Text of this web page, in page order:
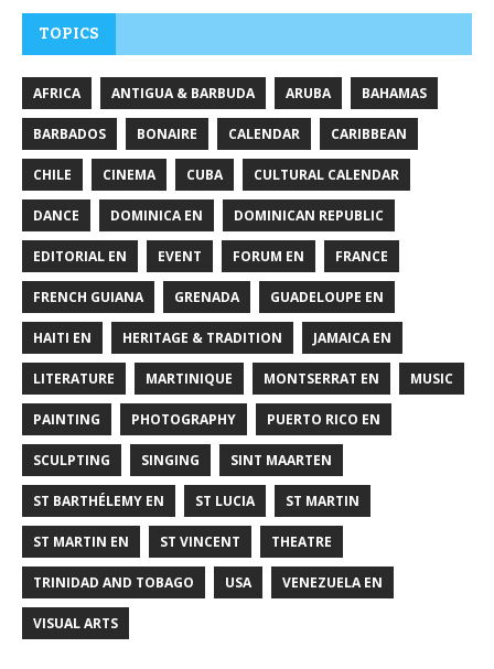
TOPICS
AFRICA ANTIGUA & BARBUDA ARUBA BAHAMAS
BARBADOS BONAIRE CALENDAR CARIBBEAN
CHILE CINEMA CUBA CULTURAL CALENDAR
DANCE DOMINICA EN DOMINICAN REPUBLIC
EDITORIAL EN EVENT FORUM EN FRANCE
FRENCH GUIANA GRENADA GUADELOUPE EN
HAITI EN HERITAGE & TRADITION JAMAICA EN
LITERATURE MARTINIQUE MONTSERRAT EN MUSIC
PAINTING PHOTOGRAPHY PUERTO RICO EN
SCULPTING SINGING SINT MAARTEN
ST BARTHÉLEMY EN ST LUCIA ST MARTIN
ST MARTIN EN ST VINCENT THEATRE
TRINIDAD AND TOBAGO USA VENEZUELA EN
VISUAL ARTS